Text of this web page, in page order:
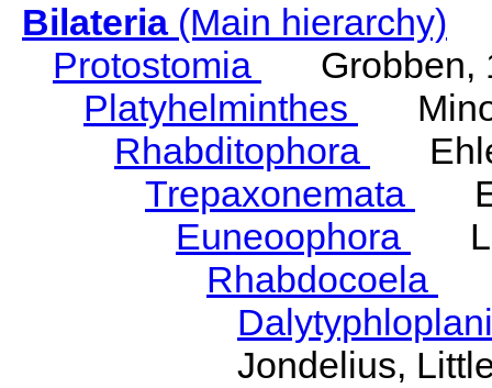
Bilateria(Main hierarchy)
Protostomia
Grobben,
Platyhelminthes
Rhabditophora
Trepaxonemata
Euneoophora
Rhabdocoela
Jondelius,